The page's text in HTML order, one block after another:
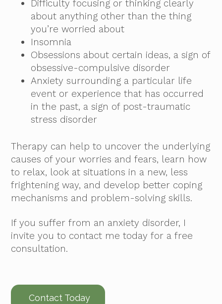
Difficulty focusing or thinking clearly
about anything other than the thing
you’re worried about
Insomnia
Obsessions about certain ideas, a sign of
obsessive-compulsive disorder
Anxiety surrounding a particular life
event or experience that has occurred
in the past, a sign of post-traumatic
stress disorder
Therapy can help to uncover the underlying
causes of your worries and fears, learn how
to relax, look at situations in a new, less
frightening way, and develop better coping
mechanisms and problem-solving skills.
If you suffer from an anxiety disorder, I
invite you to contact me today for a free
consultation.
Contact Today